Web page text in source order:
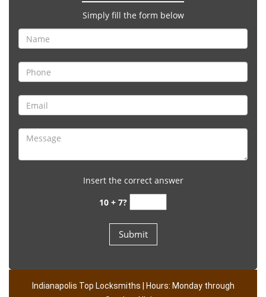
Simply fill the form below
Insert the correct answer
10 + 7?
Indianapolis Top Locksmiths | Hours: Monday through